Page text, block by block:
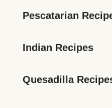
Pescatarian
Indian Recipes
Quesadilla